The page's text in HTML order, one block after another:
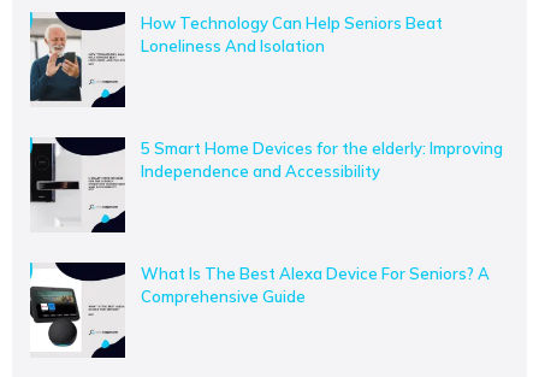
How Technology Can Help Seniors Beat
Loneliness And Isolation
5 Smart Home Devices for the elderly: Improving
Independence and Accessibility
What Is The Best Alexa Device For Seniors? A
Comprehensive Guide